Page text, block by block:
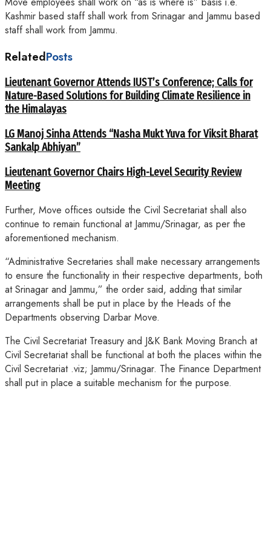
Kashmir based staff shall work from Srinagar and Jammu based
staff shall work from Jammu.
RelatedPosts
Lieutenant Governor Attends IUST’s Conference; Calls for
Nature-Based Solutions for Building Climate Resilience in
the Himalayas
LG Manoj Sinha Attends “Nasha Mukt Yuva for Viksit Bharat
Sankalp Abhiyan”
Lieutenant Governor Chairs High-Level Security Review
Meeting
Further, Move offices outside the Civil Secretariat shall also
continue to remain functional at Jammu/Srinagar, as per the
aforementioned mechanism.
“Administrative Secretaries shall make necessary arrangements
to ensure the functionality in their respective departments, both
at Srinagar and Jammu,” the order said, adding that similar
arrangements shall be put in place by the Heads of the
Departments observing Darbar Move.
The Civil Secretariat Treasury and J&K Bank Moving Branch at
Civil Secretariat shall be functional at both the places within the
Civil Secretariat .viz; Jammu/Srinagar. The Finance Department
shall put in place a suitable mechanism for the purpose.